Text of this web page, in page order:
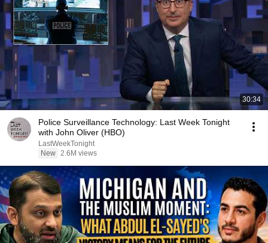
30:34
Police Surveillance Technology: Last Week Tonight
with John Oliver (HBO)
LastWeekTonight
New 2.6M views